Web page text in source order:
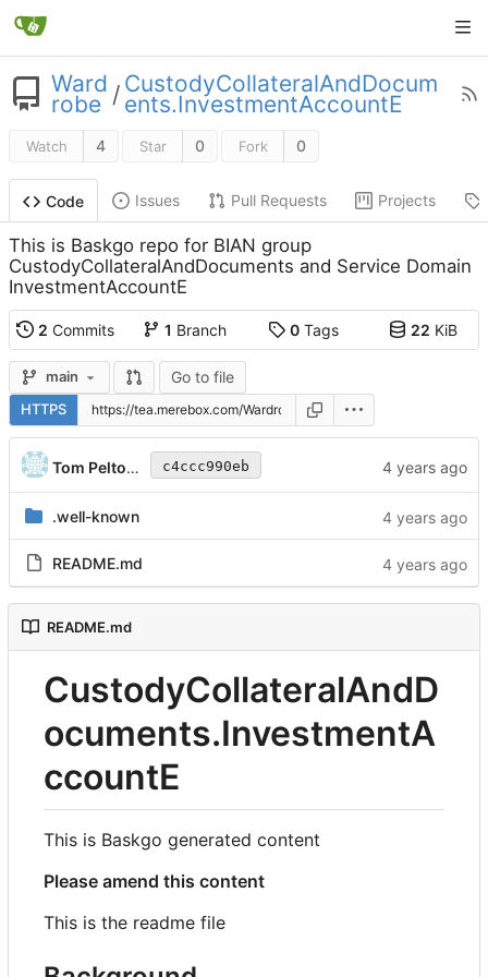
Ward
robe / CustodyCollateralAndDocum
ents.InvestmentAccountE
Watch 4 Star 0 Fork 0
Code Issues Pull Requests Projects
This is Baskgo repo for BIAN group
CustodyCollateralAndDocuments and Service Domain
InvestmentAccountE
2 Commits 1 Branch 0 Tags 22 KiB
main Go to file
HTTPS
Tom Peltonen c4ccc990eb
.well-known
README.md
README.md
CustodyCollateralAndD
ocuments.InvestmentA
ccountE
This is Baskgo generated content
Please amend this content
This is the readme file